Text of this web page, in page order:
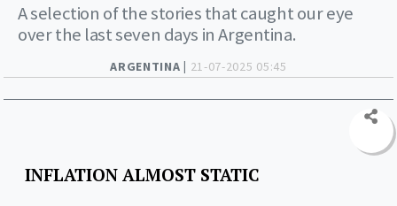
ARGENTINA | 21-07-2025 05:45
A selection of the stories that caught our eye
over the last seven days in Argentina.
INFLATION ALMOST STATIC